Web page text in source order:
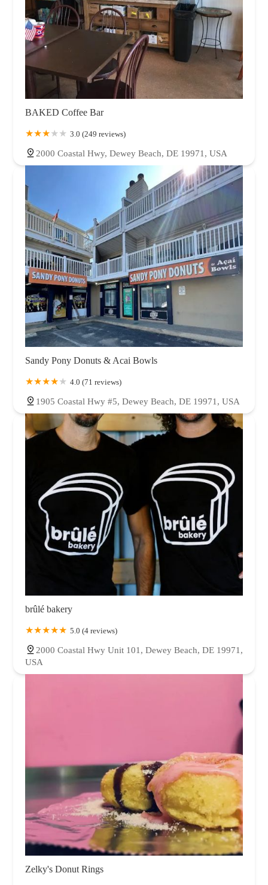
BAKED Coffee Bar
3.0 (249 reviews)
2000 Coastal Hwy, Dewey Beach, DE 19971, USA
Sandy Pony Donuts & Acai Bowls
4.0 (71 reviews)
1905 Coastal Hwy #5, Dewey Beach, DE 19971, USA
brûlé bakery
5.0 (4 reviews)
2000 Coastal Hwy Unit 101, Dewey Beach, DE 19971,
USA
Zelky's Donut Rings